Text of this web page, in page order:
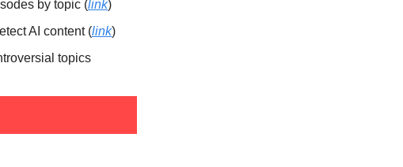
by topic (link)
AI content (link)
topics